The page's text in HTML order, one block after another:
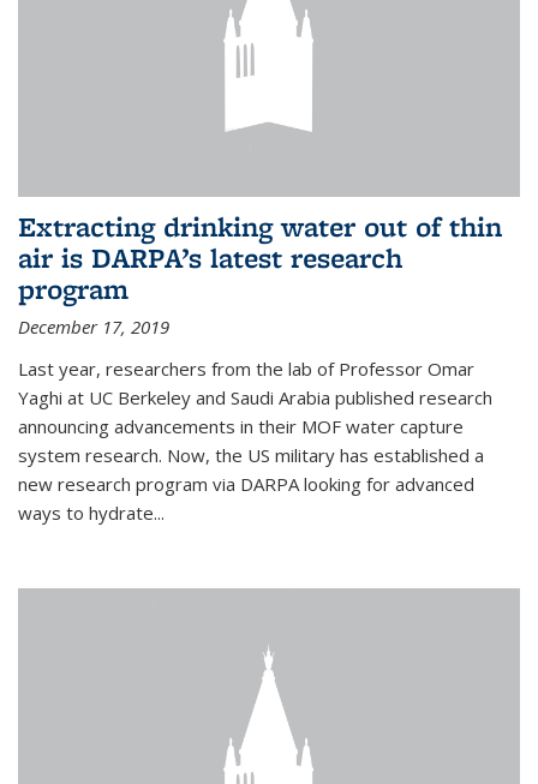
Extracting drinking water out of thin
air is DARPA’s latest research
program
December 17, 2019
Last year, researchers from the lab of Professor Omar
Yaghi at UC Berkeley and Saudi Arabia published research
announcing advancements in their MOF water capture
system research. Now, the US military has established a
new research program via DARPA looking for advanced
ways to hydrate...